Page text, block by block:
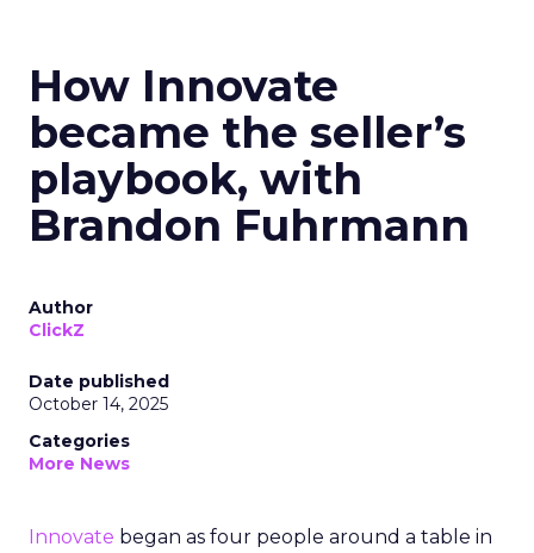
How Innovate
became the seller’s
playbook, with
Brandon Fuhrmann
Author
ClickZ
Date published
October 14, 2025
Categories
More News
Innovate began as four people around a table in